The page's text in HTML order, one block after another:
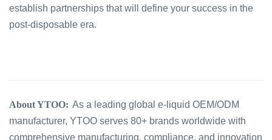
establish partnerships that will define your success in the
post-disposable era.
About YTOO: As a leading global e-liquid OEM/ODM
manufacturer, YTOO serves 80+ brands worldwide with
comprehensive manufacturing, compliance, and innovation